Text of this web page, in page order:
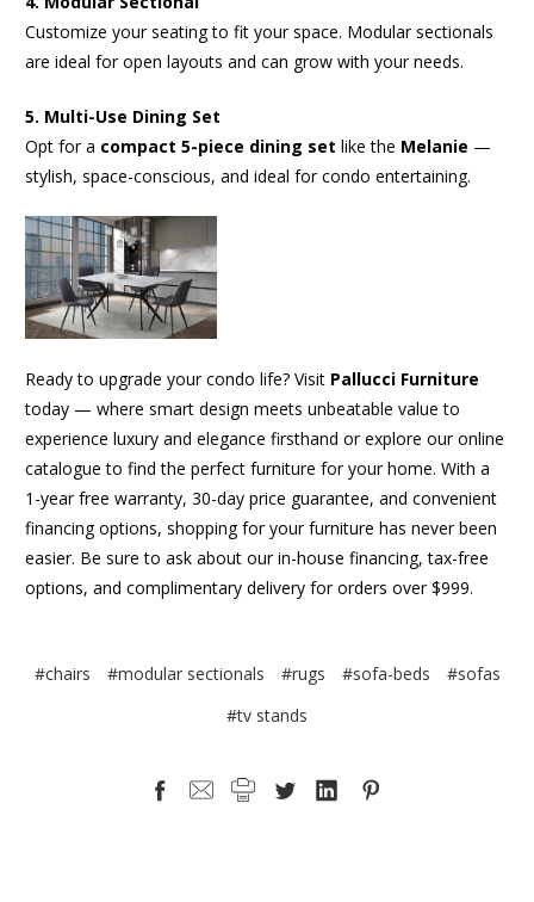
Customize your seating to fit your space. Modular sectionals
are ideal for open layouts and can grow with your needs.
5. Multi-Use Dining Set
Opt for a compact 5-piece dining set like the Melanie —
stylish, space-conscious, and ideal for condo entertaining.
Ready to upgrade your condo life? Visit Pallucci Furniture
today — where smart design meets unbeatable value to
experience luxury and elegance firsthand or explore our online
catalogue to find the perfect furniture for your home. With a
1-year free warranty, 30-day price guarantee, and convenient
financing options, shopping for your furniture has never been
easier. Be sure to ask about our in-house financing, tax-free
options, and complimentary delivery for orders over $999.
#chairs #modular sectionals #rugs #sofa-beds
#sofas
#tv stands